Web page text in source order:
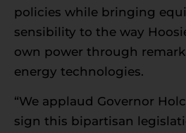
policies while bringing
sensibility to the way
own power through
energy technologies.
“We applaud Governor
sign this bipartisan